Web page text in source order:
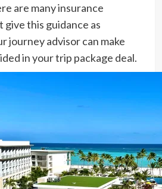
are many insurance
give this guidance as
journey advisor can make
in your trip package deal.